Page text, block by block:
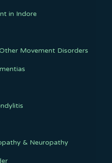
in Indore
Movement Disorders
& Neuropathy